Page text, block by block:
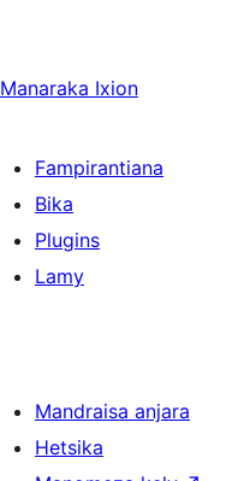
Manaraka Ixion
Fampirantiana
Bika
Plugins
Lamy
Mandraisa anjara
Hetsika